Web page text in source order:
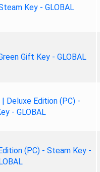
Key - GLOBAL
Gift Key - GLOBAL
Deluxe Edition (PC) -
- GLOBAL
(PC) - Steam Key -